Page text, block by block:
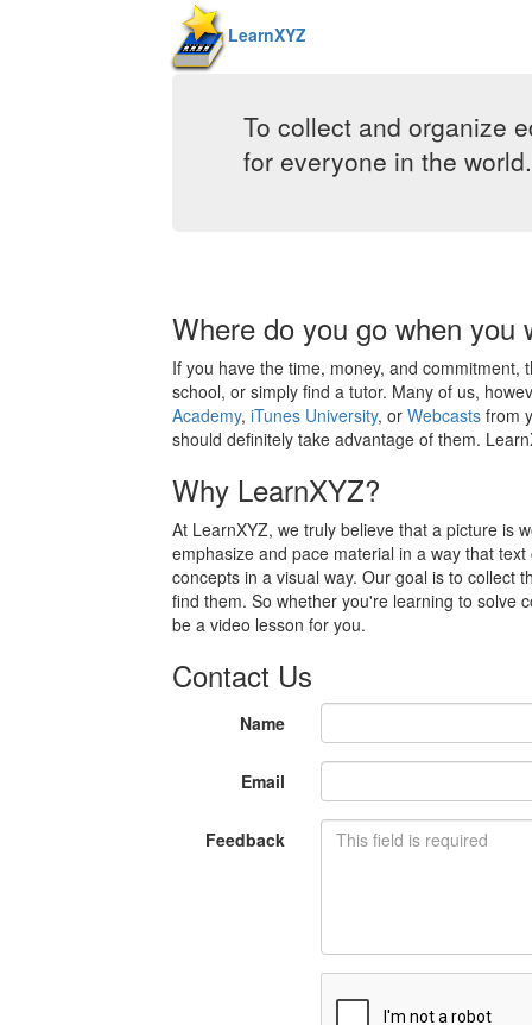
LearnXYZ
To collect and organize
for everyone in the world.
Where do you go when you
If you have the time, money, and
school, or simply find a tutor. Many of us,
Academy, iTunes University, or Webcasts from
should definitely take advantage of them.
Why LearnXYZ?
At LearnXYZ, we truly believe that a picture is
emphasize and pace material in a way that
concepts in a visual way. Our goal is to collect
find them. So whether you're learning to solve
be a video lesson for you.
Contact Us
Name
Email
Feedback